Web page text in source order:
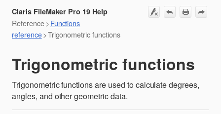
Claris FileMaker Pro 19 Help
Reference>Functions
reference>Trigonometric functions
Trigonometric functions
Trigonometric functions are used to calculate degrees,
angles, and other geometric data.